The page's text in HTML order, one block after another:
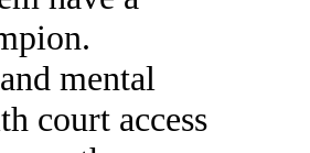
mental
court access